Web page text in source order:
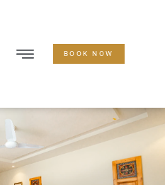
BOOK NOW